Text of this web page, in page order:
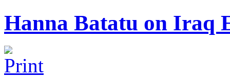
Hanna Batatu on Iraq